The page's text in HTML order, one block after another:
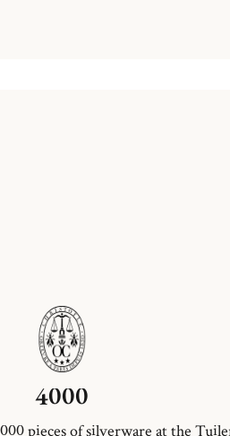
4000
pieces of silverware at the